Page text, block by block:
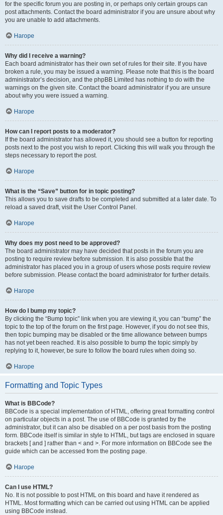
for the specific forum you are posting in, or perhaps only certain groups can
post attachments. Contact the board administrator if you are unsure about why
you are unable to add attachments.
Нагоре
Why did I receive a warning?
Each board administrator has their own set of rules for their site. If you have
broken a rule, you may be issued a warning. Please note that this is the board
administrator’s decision, and the phpBB Limited has nothing to do with the
warnings on the given site. Contact the board administrator if you are unsure
about why you were issued a warning.
Нагоре
How can I report posts to a moderator?
If the board administrator has allowed it, you should see a button for reporting
posts next to the post you wish to report. Clicking this will walk you through the
steps necessary to report the post.
Нагоре
What is the “Save” button for in topic posting?
This allows you to save drafts to be completed and submitted at a later date. To
reload a saved draft, visit the User Control Panel.
Нагоре
Why does my post need to be approved?
The board administrator may have decided that posts in the forum you are
posting to require review before submission. It is also possible that the
administrator has placed you in a group of users whose posts require review
before submission. Please contact the board administrator for further details.
Нагоре
How do I bump my topic?
By clicking the “Bump topic” link when you are viewing it, you can “bump” the
topic to the top of the forum on the first page. However, if you do not see this,
then topic bumping may be disabled or the time allowance between bumps
has not yet been reached. It is also possible to bump the topic simply by
replying to it, however, be sure to follow the board rules when doing so.
Нагоре
Formatting and Topic Types
What is BBCode?
BBCode is a special implementation of HTML, offering great formatting control
on particular objects in a post. The use of BBCode is granted by the
administrator, but it can also be disabled on a per post basis from the posting
form. BBCode itself is similar in style to HTML, but tags are enclosed in square
brackets [ and ] rather than < and >. For more information on BBCode see the
guide which can be accessed from the posting page.
Нагоре
Can I use HTML?
No. It is not possible to post HTML on this board and have it rendered as
HTML. Most formatting which can be carried out using HTML can be applied
using BBCode instead.